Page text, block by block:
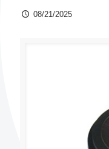
08/21/2025